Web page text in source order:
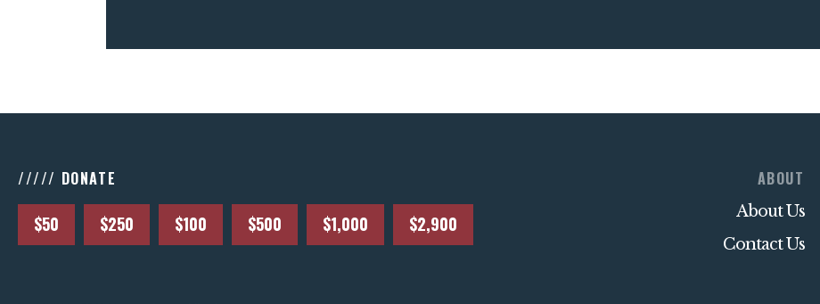
///// DONATE
$50 $250 $100 $500 $1,000 $2,900
ABOUT
About Us
Contact Us